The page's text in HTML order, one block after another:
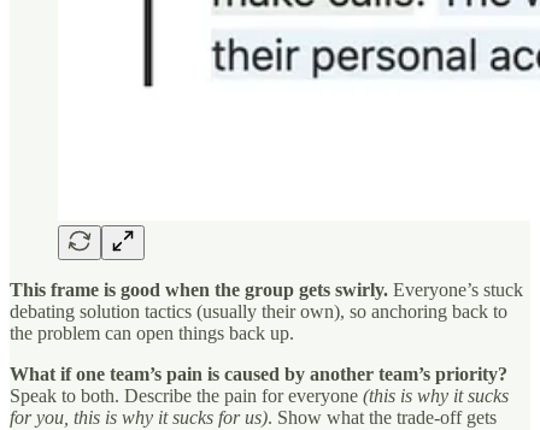
This frame is good when the group gets swirly. Everyone’s stuck
debating solution tactics (usually their own), so anchoring back to
the problem can open things back up.
What if one team’s pain is caused by another team’s priority?
Speak to both. Describe the pain for everyone (this is why it sucks
for you, this is why it sucks for us). Show what the trade-off gets